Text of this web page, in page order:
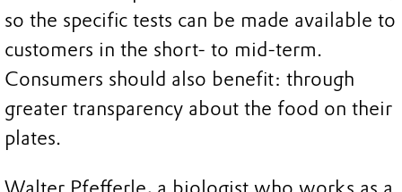
so the specific tests can be made available to
customers in the short- to mid-term.
Consumers should also benefit: through
greater transparency about the food on their
plates.